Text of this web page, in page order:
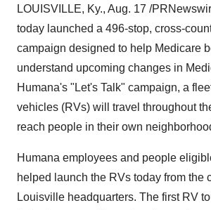
LOUISVILLE, Ky., Aug. 17 /
today launched a 496-stop, cross-
campaign designed to help Medicare
understand upcoming changes in
Humana's "Let's Talk" campaign, a
vehicles (RVs) will travel throughout
reach people in their own
Humana employees and people
helped launch the RVs today from the
Louisville headquarters. The first RV